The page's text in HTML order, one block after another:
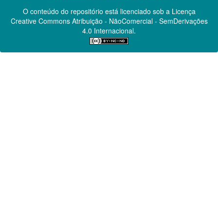
O conteúdo do repositório está licenciado sob a Licença
Creative CommonsAtribuição - NãoComercial - SemDerivações
4.0 Internacional.